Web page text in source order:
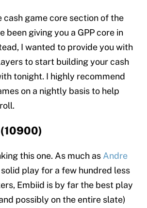
cash game core section of the
been giving you a GPP core in
I wanted to provide you with
to start building your cash
tonight. I highly recommend
on a nightly basis to help
(10900)
this one. As much as Andre
solid play for a few hundred less
Embiid is by far the best play
possibly on the entire slate)